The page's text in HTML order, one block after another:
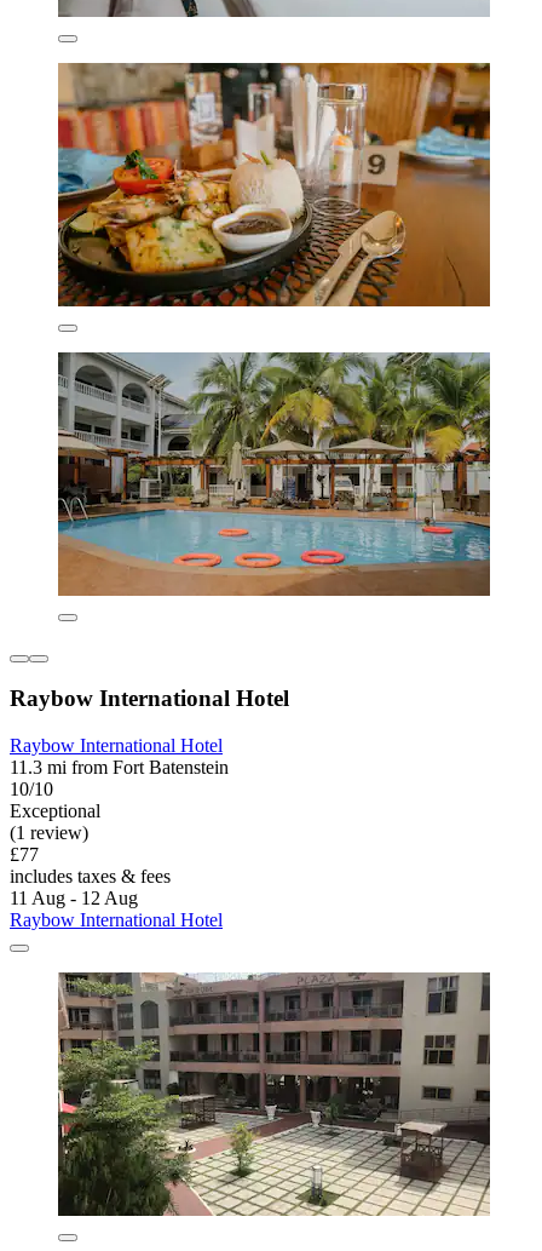
Raybow International Hotel
Raybow International Hotel
11.3 mi from Fort Batenstein
10/10
Exceptional
(1 review)
£77
includes taxes & fees
11 Aug - 12 Aug
Raybow International Hotel